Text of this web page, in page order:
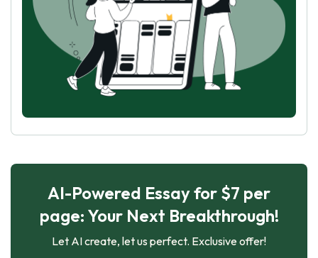
AI-Powered Essay for $7 per
page: Your Next Breakthrough!
Let AI create, let us perfect. Exclusive offer!